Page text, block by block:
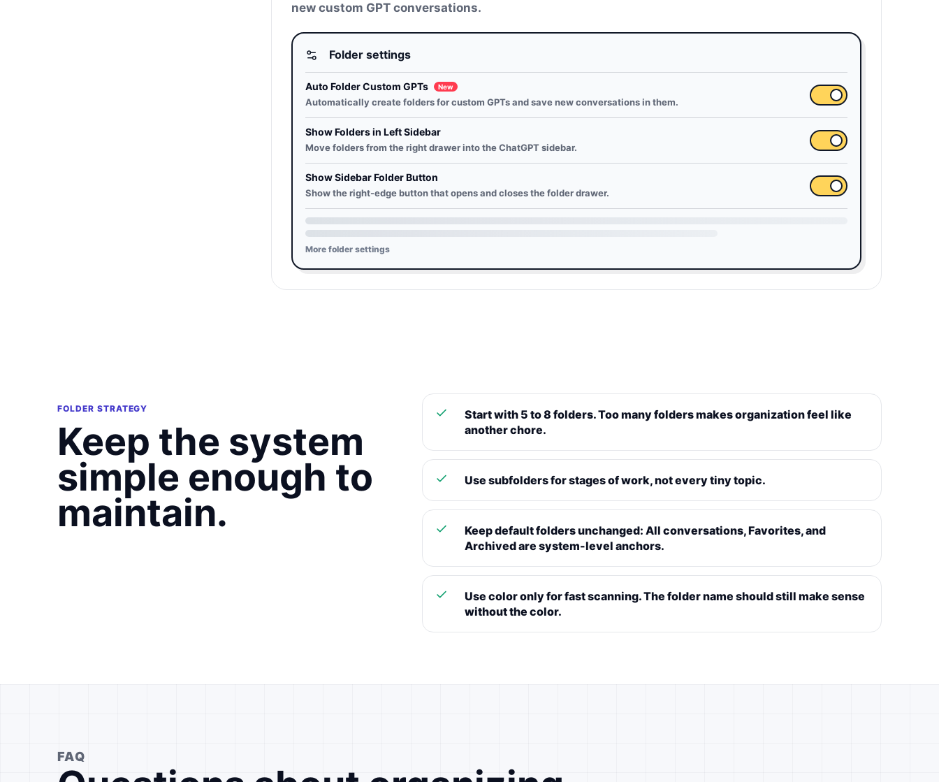
new custom GPT conversations.
Folder settings
Auto Folder Custom GPTs New
Automatically create folders for custom GPTs and save new conversations in them.
Show Folders in Left Sidebar
Move folders from the right drawer into the ChatGPT sidebar.
Show Sidebar Folder Button
Show the right-edge button that opens and closes the folder drawer.
More folder settings
FOLDER STRATEGY
Keep the system
simple enough to
maintain.
Start with 5 to 8 folders. Too many folders makes organization feel like
another chore.
Use subfolders for stages of work, not every tiny topic.
Keep default folders unchanged: All conversations, Favorites, and
Archived are system-level anchors.
Use color only for fast scanning. The folder name should still make sense
without the color.
FAQ